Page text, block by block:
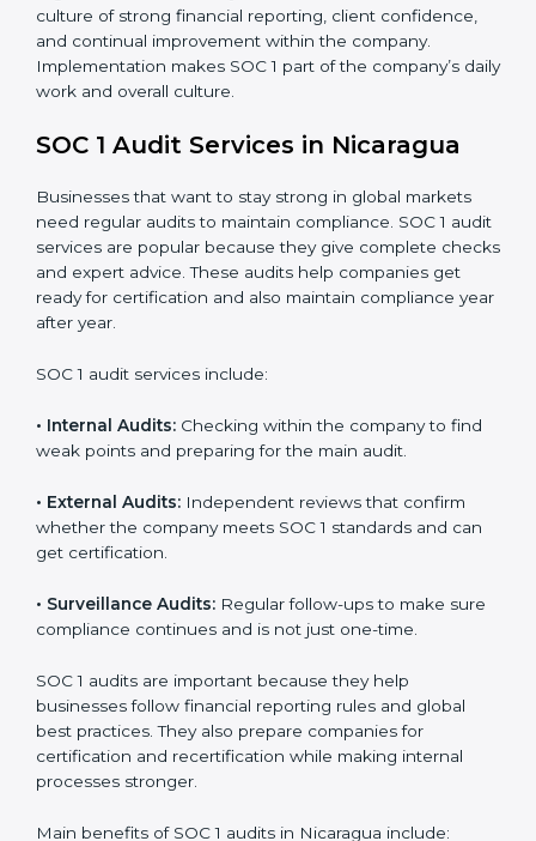
When SOC 1 is implemented in the right way,
companies gain many benefits such as:
Better protection against risks and errors in client
Regular checks and improvements in compliance
systems.
More client trust and new business opportunities.
Moreover, with proper implementation of SOC 1, the
organization will not only be certified but will also build
confidence, and continual improvement within the
company’s daily work and overall culture.
Businesses that want to stay strong in global markets
need regular audits to maintain compliance. SOC 1
checks and expert advice. These audits help
companies get ready for certification and also maintain
SOC 1 audit services include:
•Internal Audits:Checking within the company to find
weak points and preparing for the main audit.
•External Audits:Independent reviews that confirm